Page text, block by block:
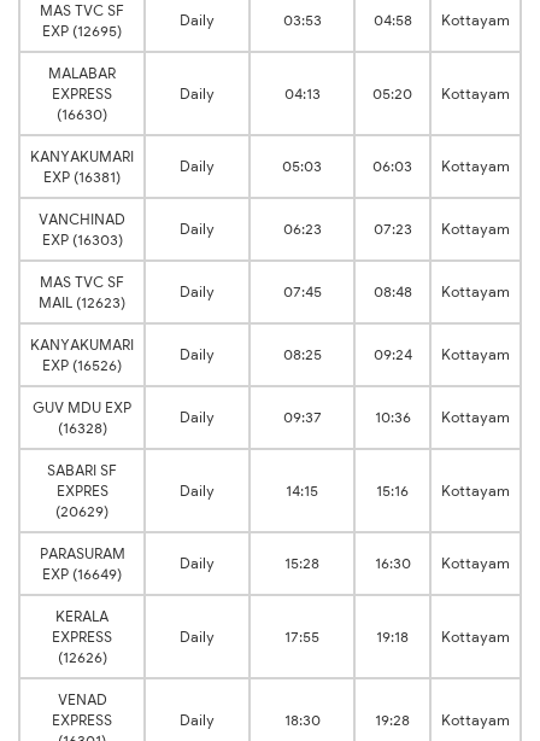
MAS TVC SF
EXP (12695)
Daily 03:53 04:58 Kottayam
MALABAR
EXPRESS
(16630)
Daily 04:13 05:20 Kottayam
KANYAKUMARI
EXP (16381)
Daily 05:03 06:03 Kottayam
VANCHINAD
EXP (16303)
Daily 06:23 07:23 Kottayam
MAS TVC SF
MAIL (12623)
Daily 07:45 08:48 Kottayam
KANYAKUMARI
EXP (16526)
Daily 08:25 09:24 Kottayam
GUV MDU EXP
(16328)
Daily 09:37 10:36 Kottayam
SABARI SF
EXPRES
(20629)
Daily 14:15 15:16 Kottayam
PARASURAM
EXP (16649)
Daily 15:28 16:30 Kottayam
KERALA
EXPRESS
(12626)
Daily 17:55 19:18 Kottayam
VENAD
EXPRESS
Daily 18:30 19:28 Kottayam